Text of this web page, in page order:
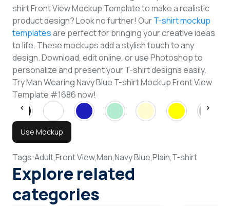
shirt Front View Mockup Template to make a realistic
product design? Look no further! OurT-shirt mockup
templatesare perfect for bringing your creative ideas
to life. These mockups add a stylish touch to any
design. Download, edit online, or use Photoshop to
personalize and present your T-shirt designs easily.
Try Man Wearing Navy Blue T-shirt Mockup Front View
Template #1686 now!
Use Mockup
Tags:Adult,Front View,Man,Navy Blue,Plain,T-shirt
Explore related
categories